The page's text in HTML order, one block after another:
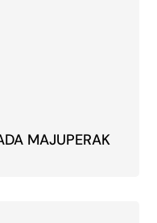
MAJUPERAK